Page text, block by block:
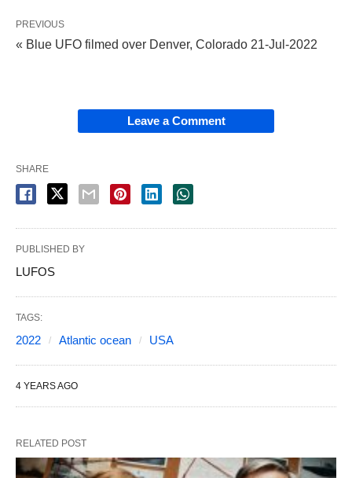
PREVIOUS
« Blue UFO filmed over Denver, Colorado 21-Jul-2022
Leave a Comment
SHARE
PUBLISHED BY
LUFOS
TAGS:
2022 Atlantic ocean USA
4 YEARS AGO
RELATED POST